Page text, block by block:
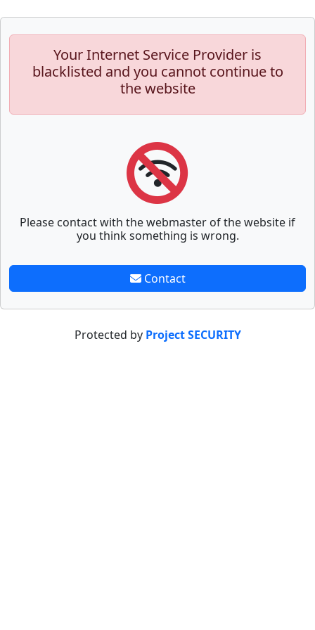
Your Internet Service Provider is
blacklisted and you cannot continue to
the website
Please contact with the webmaster of the website if
you think something is wrong.
Contact
Protected by Project SECURITY